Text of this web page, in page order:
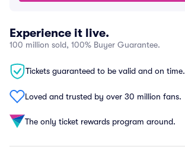
Experience it live.
100 million sold, 100% Buyer Guarantee.
Tickets guaranteed to be valid and on time.
Loved and trusted by over 30 million fans.
The only ticket rewards program around.